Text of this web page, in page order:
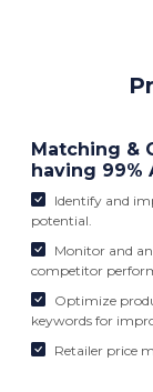
Matching &
having 99%
Identify and
potential.
Monitor and
competitor
Optimize
keywords for
Retailer price